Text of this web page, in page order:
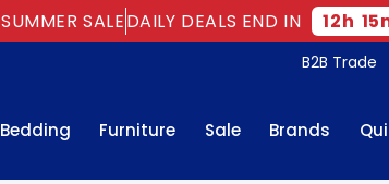
SUMMER SALEDAILY DEALS END IN 12h 15
B2B Trade
Bedding Furniture Sale Brands